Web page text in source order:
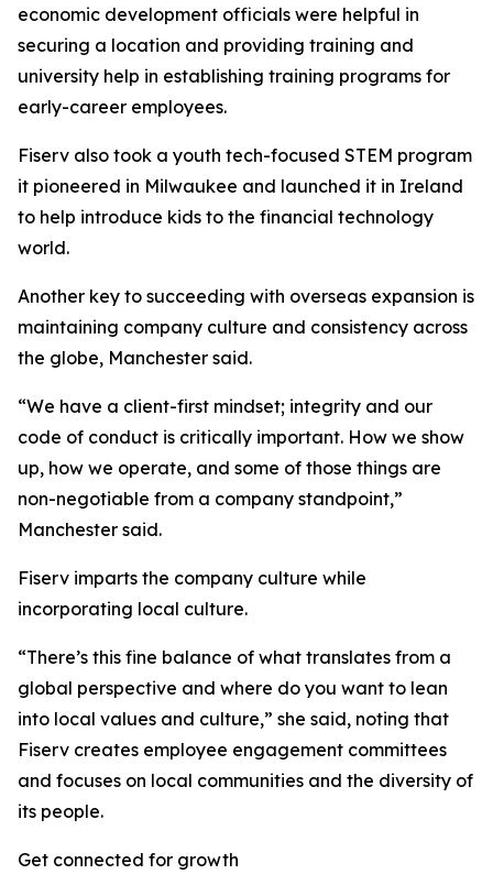
economic development officials were helpful in
securing a location and providing training and
university help in establishing training programs for
early-career employees.
Fiserv also took a youth tech-focused STEM program
it pioneered in Milwaukee and launched it in Ireland
to help introduce kids to the financial technology
world.
Another key to succeeding with overseas expansion is
maintaining company culture and consistency across
the globe, Manchester said.
“We have a client-first mindset; integrity and our
code of conduct is critically important. How we show
up, how we operate, and some of those things are
non-negotiable from a company standpoint,”
Manchester said.
Fiserv imparts the company culture while
incorporating local culture.
“There’s this fine balance of what translates from a
global perspective and where do you want to lean
into local values and culture,” she said, noting that
Fiserv creates employee engagement committees
and focuses on local communities and the diversity of
its people.
Get connected for growth